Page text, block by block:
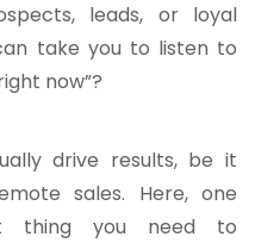
leads, or loyal
take you to listen to
now”?
drive results, be it
sales. Here, one
thing you need to